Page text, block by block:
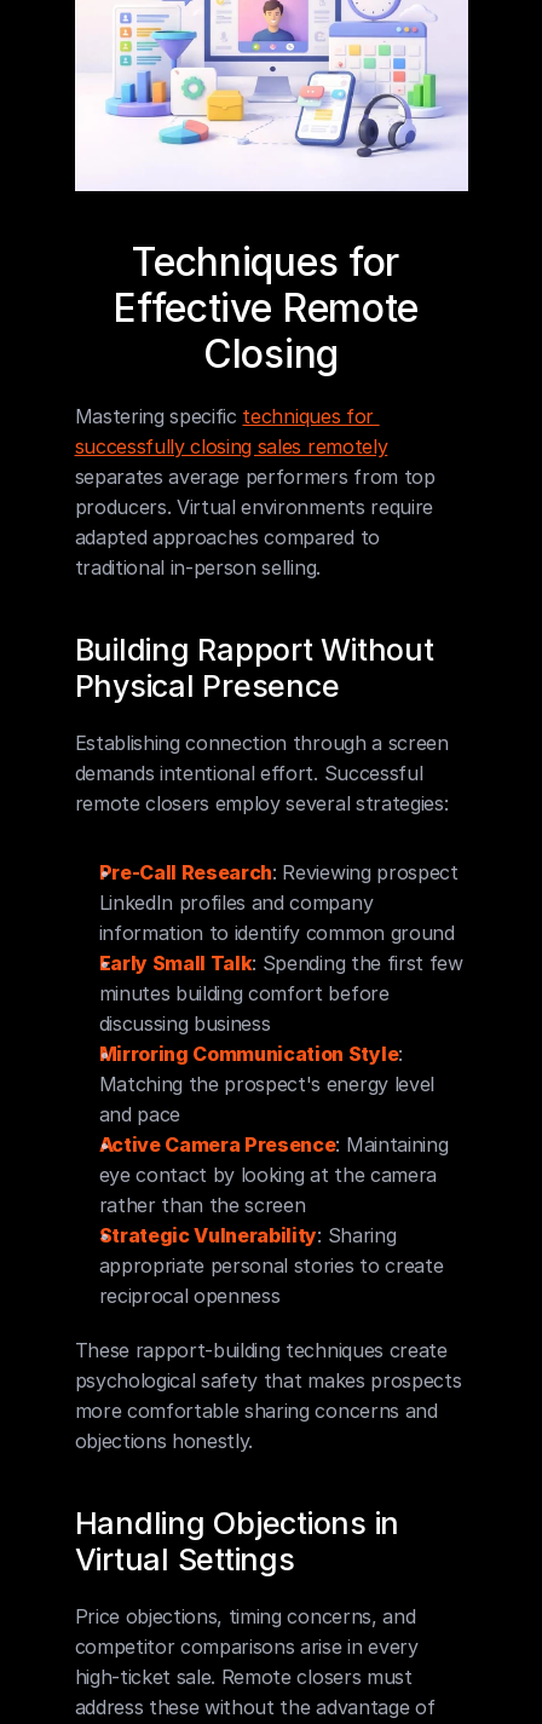
Techniques for
Effective Remote
Closing
Mastering specific techniques for
successfully closing sales remotely
separates average performers from top
producers. Virtual environments require
adapted approaches compared to
traditional in-person selling.
Building Rapport Without
Physical Presence
Establishing connection through a screen
demands intentional effort. Successful
remote closers employ several strategies:
Pre-Call Research: Reviewing prospect
LinkedIn profiles and company
information to identify common ground
Early Small Talk: Spending the first few
minutes building comfort before
discussing business
Mirroring Communication Style:
Matching the prospect's energy level
and pace
Active Camera Presence: Maintaining
eye contact by looking at the camera
rather than the screen
Strategic Vulnerability: Sharing
appropriate personal stories to create
reciprocal openness
These rapport-building techniques create
psychological safety that makes prospects
more comfortable sharing concerns and
objections honestly.
Handling Objections in
Virtual Settings
Price objections, timing concerns, and
competitor comparisons arise in every
high-ticket sale. Remote closers must
address these without the advantage of